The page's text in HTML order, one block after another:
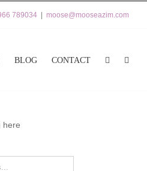
789034 moose@mooseazim.com
BLOG CONTACT
here